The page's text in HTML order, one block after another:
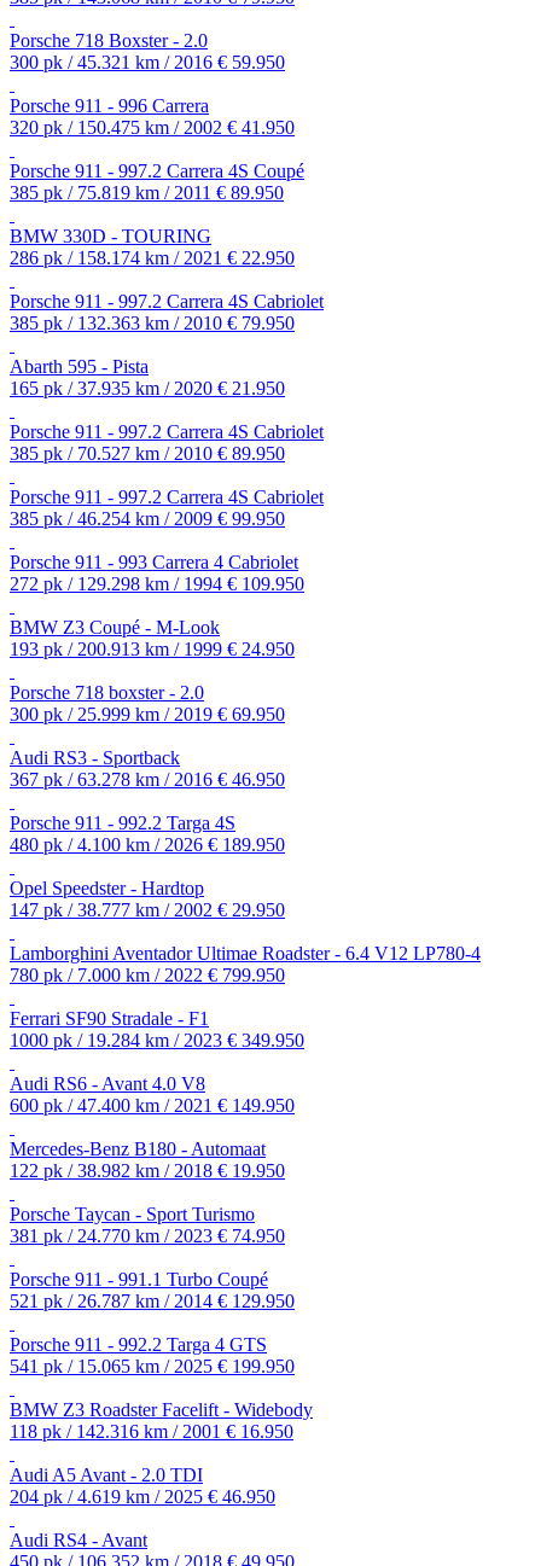
Porsche 718 Boxster - 2.0
300 pk / 45.321 km / 2016 € 59.950
Porsche 911 - 996 Carrera
320 pk / 150.475 km / 2002 € 41.950
Porsche 911 - 997.2 Carrera 4S Coupé
385 pk / 75.819 km / 2011 € 89.950
BMW 330D - TOURING
286 pk / 158.174 km / 2021 € 22.950
Porsche 911 - 997.2 Carrera 4S Cabriolet
385 pk / 132.363 km / 2010 € 79.950
Abarth 595 - Pista
165 pk / 37.935 km / 2020 € 21.950
Porsche 911 - 997.2 Carrera 4S Cabriolet
385 pk / 70.527 km / 2010 € 89.950
Porsche 911 - 997.2 Carrera 4S Cabriolet
385 pk / 46.254 km / 2009 € 99.950
Porsche 911 - 993 Carrera 4 Cabriolet
272 pk / 129.298 km / 1994 € 109.950
BMW Z3 Coupé - M-Look
193 pk / 200.913 km / 1999 € 24.950
Porsche 718 boxster - 2.0
300 pk / 25.999 km / 2019 € 69.950
Audi RS3 - Sportback
367 pk / 63.278 km / 2016 € 46.950
Porsche 911 - 992.2 Targa 4S
480 pk / 4.100 km / 2026 € 189.950
Opel Speedster - Hardtop
147 pk / 38.777 km / 2002 € 29.950
Lamborghini Aventador Ultimae Roadster - 6.4 V12 LP780-4
780 pk / 7.000 km / 2022 € 799.950
Ferrari SF90 Stradale - F1
1000 pk / 19.284 km / 2023 € 349.950
Audi RS6 - Avant 4.0 V8
600 pk / 47.400 km / 2021 € 149.950
Mercedes-Benz B180 - Automaat
122 pk / 38.982 km / 2018 € 19.950
Porsche Taycan - Sport Turismo
381 pk / 24.770 km / 2023 € 74.950
Porsche 911 - 991.1 Turbo Coupé
521 pk / 26.787 km / 2014 € 129.950
Porsche 911 - 992.2 Targa 4 GTS
541 pk / 15.065 km / 2025 € 199.950
BMW Z3 Roadster Facelift - Widebody
118 pk / 142.316 km / 2001 € 16.950
Audi A5 Avant - 2.0 TDI
204 pk / 4.619 km / 2025 € 46.950
Audi RS4 - Avant
450 pk / 106.352 km / 2018 € 49.950